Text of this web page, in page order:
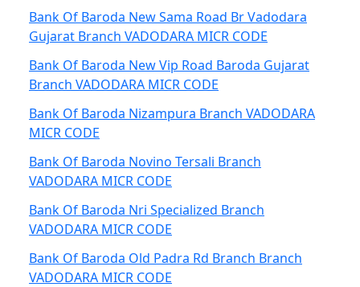
Bank Of Baroda New Sama Road Br Vadodara
Gujarat Branch VADODARA MICR CODE
Bank Of Baroda New Vip Road Baroda Gujarat
Branch VADODARA MICR CODE
Bank Of Baroda Nizampura Branch VADODARA
MICR CODE
Bank Of Baroda Novino Tersali Branch
VADODARA MICR CODE
Bank Of Baroda Nri Specialized Branch
VADODARA MICR CODE
Bank Of Baroda Old Padra Rd Branch Branch
VADODARA MICR CODE